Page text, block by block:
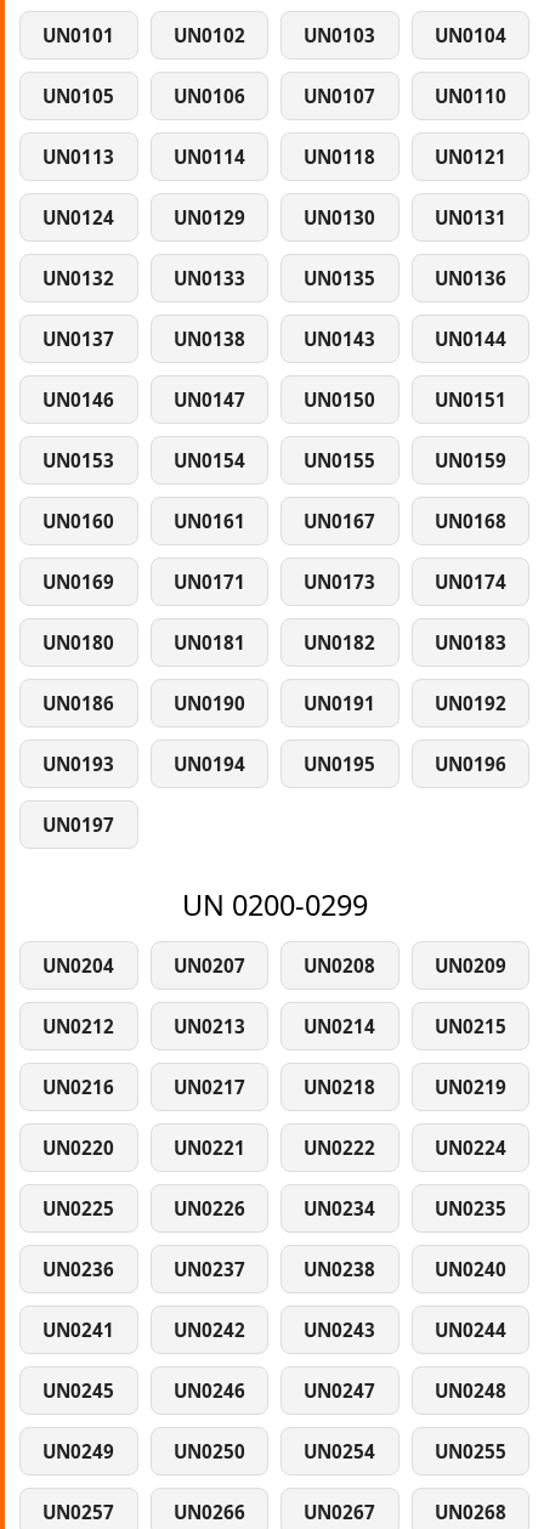
UN0101 UN0102 UN0103 UN0104
UN0105 UN0106 UN0107 UN0110
UN0113 UN0114 UN0118 UN0121
UN0124 UN0129 UN0130 UN0131
UN0132 UN0133 UN0135 UN0136
UN0137 UN0138 UN0143 UN0144
UN0146 UN0147 UN0150 UN0151
UN0153 UN0154 UN0155 UN0159
UN0160 UN0161 UN0167 UN0168
UN0169 UN0171 UN0173 UN0174
UN0180 UN0181 UN0182 UN0183
UN0186 UN0190 UN0191 UN0192
UN0193 UN0194 UN0195 UN0196
UN0197
UN 0200-0299
UN0204 UN0207 UN0208 UN0209
UN0212 UN0213 UN0214 UN0215
UN0216 UN0217 UN0218 UN0219
UN0220 UN0221 UN0222 UN0224
UN0225 UN0226 UN0234 UN0235
UN0236 UN0237 UN0238 UN0240
UN0241 UN0242 UN0243 UN0244
UN0245 UN0246 UN0247 UN0248
UN0249 UN0250 UN0254 UN0255
UN0257 UN0266 UN0267 UN0268